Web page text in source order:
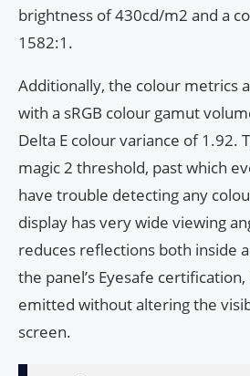
brightness of 430cd/m2 and a
1582:1.
Additionally, the colour metrics
with a sRGB colour gamut
Delta E colour variance of 1.92.
magic 2 threshold, past which
have trouble detecting any
display has very wide viewing
reduces reflections both inside
the panel’s Eyesafe
emitted without altering the
screen.